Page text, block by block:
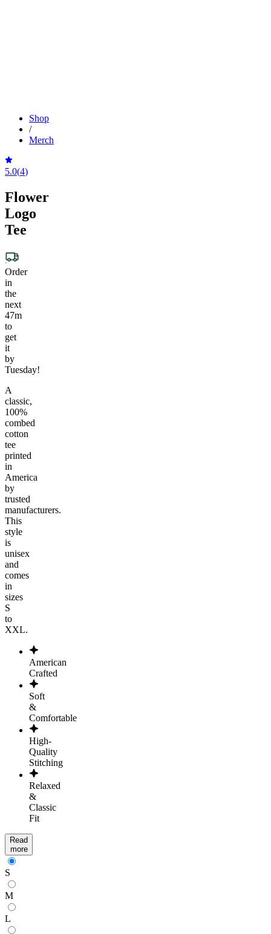
Shop
/
Merch
5.0(4)
Flower
Logo
Tee
Order
in
the
next
47m
to
get
it
by
Tuesday!
A
classic,
100%
combed
cotton
tee
printed
in
America
by
trusted
manufacturers.
This
style
is
unisex
and
comes
in
sizes
S
to
XXL.
American
Crafted
Soft
&
Comfortable
High-
Quality
Stitching
Relaxed
&
Classic
Fit
Read
more
S
M
L